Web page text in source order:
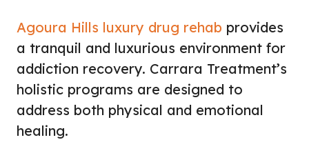
Agoura Hills luxury drug rehab provides
a tranquil and luxurious environment for
addiction recovery. Carrara Treatment’s
holistic programs are designed to
address both physical and emotional
healing.